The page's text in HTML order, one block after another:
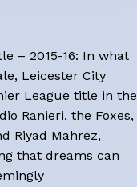
– 2015-16: In what
Leicester City
League title in the
Ranieri, the Foxes,
Riyad Mahrez,
that dreams can